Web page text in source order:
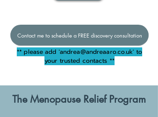
Contact me to schedule a FREE discovery consultation
** please add 'andrea@andreaaro.co.uk' to
your trusted contacts **
The Menopause Relief Program